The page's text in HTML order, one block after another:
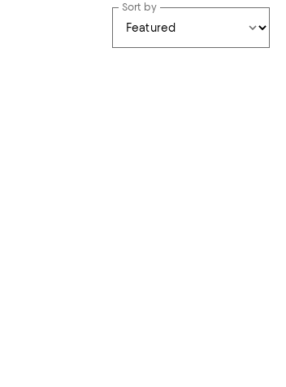
Sort by